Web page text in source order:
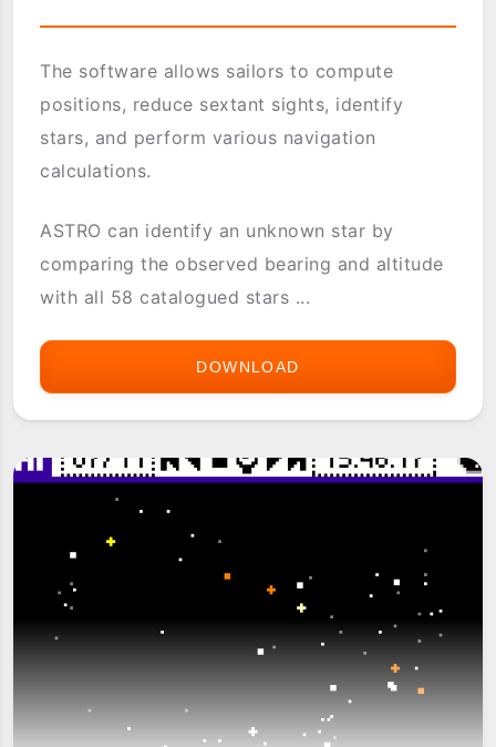
The software allows sailors to compute
positions, reduce sextant sights, identify
stars, and perform various navigation
calculations.
ASTRO can identify an unknown star by
comparing the observed bearing and altitude
with all 58 catalogued stars ...
DOWNLOAD